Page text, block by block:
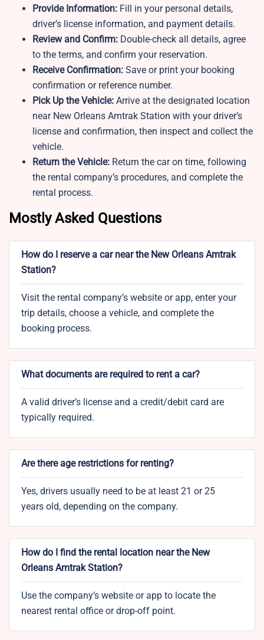
Provide Information: Fill in your personal details,
driver’s license information, and payment details.
Review and Confirm: Double-check all details, agree
to the terms, and confirm your reservation.
Receive Confirmation: Save or print your booking
confirmation or reference number.
Pick Up the Vehicle: Arrive at the designated location
near New Orleans Amtrak Station with your driver’s
license and confirmation, then inspect and collect the
vehicle.
Return the Vehicle: Return the car on time, following
the rental company’s procedures, and complete the
rental process.
Mostly Asked Questions
How do I reserve a car near the New Orleans Amtrak
Station?
Visit the rental company’s website or app, enter your
trip details, choose a vehicle, and complete the
booking process.
What documents are required to rent a car?
A valid driver’s license and a credit/debit card are
typically required.
Are there age restrictions for renting?
Yes, drivers usually need to be at least 21 or 25
years old, depending on the company.
How do I find the rental location near the New
Orleans Amtrak Station?
Use the company’s website or app to locate the
nearest rental office or drop-off point.